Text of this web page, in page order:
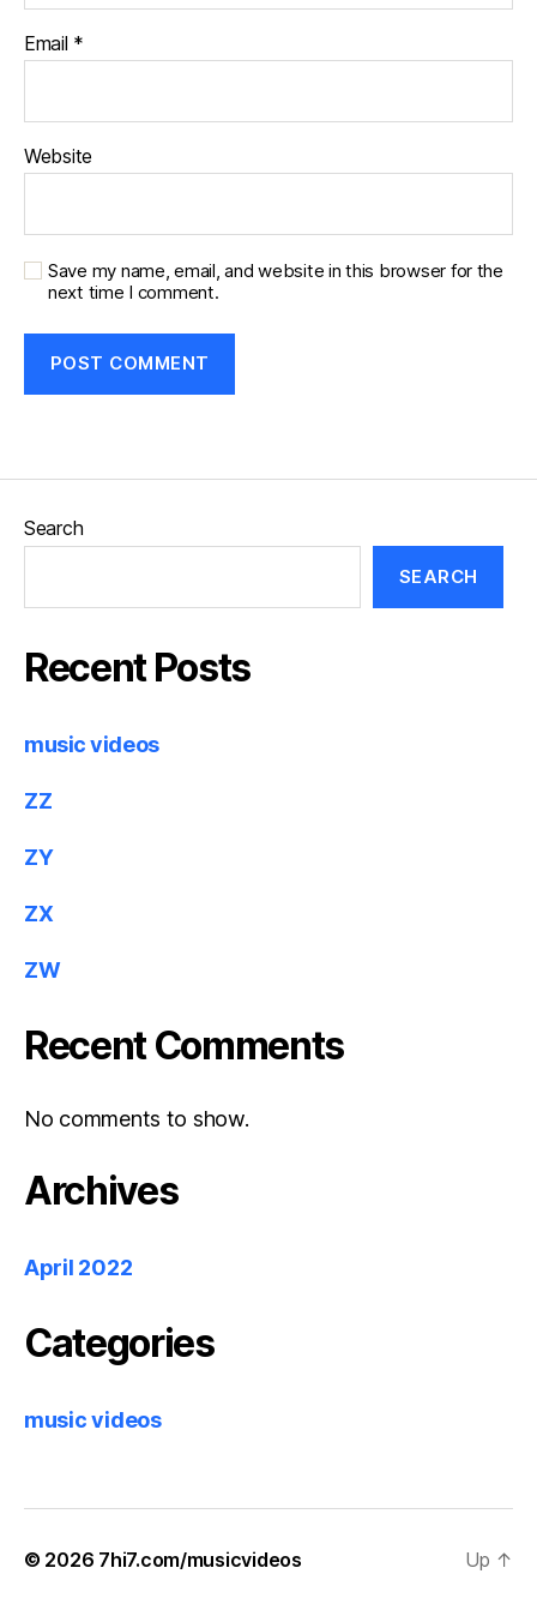
Email *
Website
Save my name, email, and website in this browser for the
next time I comment.
Search
SEARCH
Recent Posts
music videos
ZZ
ZY
ZX
ZW
Recent Comments
No comments to show.
Archives
April 2022
Categories
music videos
© 2026 7hi7.com/musicvideos Up ↑